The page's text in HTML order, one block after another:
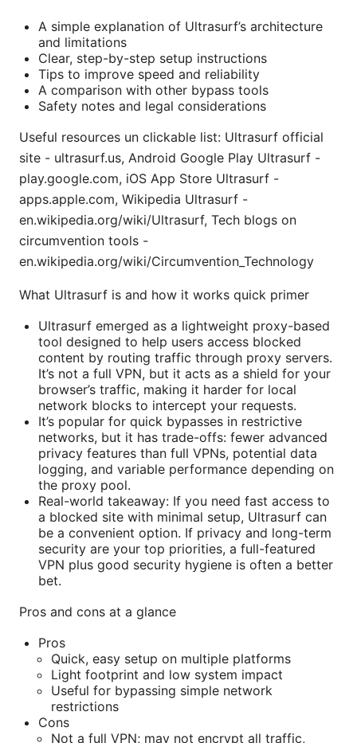
A simple explanation of Ultrasurf’s architecture
and limitations
Clear, step-by-step setup instructions
Tips to improve speed and reliability
A comparison with other bypass tools
Safety notes and legal considerations
Useful resources un clickable list: Ultrasurf official
site - ultrasurf.us, Android Google Play Ultrasurf -
play.google.com, iOS App Store Ultrasurf -
apps.apple.com, Wikipedia Ultrasurf -
en.wikipedia.org/wiki/Ultrasurf, Tech blogs on
circumvention tools -
en.wikipedia.org/wiki/Circumvention_Technology
What Ultrasurf is and how it works quick primer
Ultrasurf emerged as a lightweight proxy-based
tool designed to help users access blocked
content by routing traffic through proxy servers.
It’s not a full VPN, but it acts as a shield for your
browser’s traffic, making it harder for local
network blocks to intercept your requests.
It’s popular for quick bypasses in restrictive
networks, but it has trade-offs: fewer advanced
privacy features than full VPNs, potential data
logging, and variable performance depending on
the proxy pool.
Real-world takeaway: If you need fast access to
a blocked site with minimal setup, Ultrasurf can
be a convenient option. If privacy and long-term
security are your top priorities, a full-featured
VPN plus good security hygiene is often a better
bet.
Pros and cons at a glance
Pros
Quick, easy setup on multiple platforms
Light footprint and low system impact
Useful for bypassing simple network
restrictions
Cons
Not a full VPN; may not encrypt all traffic,